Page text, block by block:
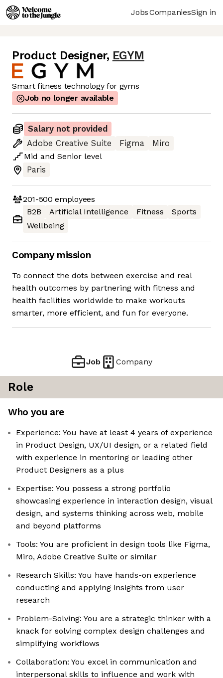
JobsCompaniesSign in
Product Designer, EGYM
Smart fitness technology for gyms
Job no longer available
Salary not provided
Adobe Creative Suite
Figma
Miro
Mid and Senior level
Paris
201-500 employees
B2B
Artificial Intelligence Fitness
Sports
Wellbeing
Company mission
To connect the dots between exercise and real
health outcomes by partnering with fitness and
health facilities worldwide to make workouts
smarter, more efficient, and fun for everyone.
Job Company
Role
Who you are
Experience: You have at least 4 years of experience
in Product Design, UX/UI design, or a related field
with experience in mentoring or leading other
Product Designers as a plus
Expertise: You possess a strong portfolio
showcasing experience in interaction design, visual
design, and systems thinking across web, mobile
and beyond platforms
Tools: You are proficient in design tools like Figma,
Miro, Adobe Creative Suite or similar
Research Skills: You have hands-on experience
conducting and applying insights from user
research
Problem-Solving: You are a strategic thinker with a
knack for solving complex design challenges and
simplifying workflows
Collaboration: You excel in communication and
interpersonal skills to influence and work with